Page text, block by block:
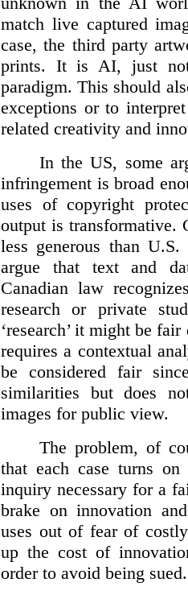
match live captured
case, the third party
prints. It is AI, just
paradigm. This should
exceptions or to
related creativity and
In the US, some
infringement is broad
uses of copyright
output is transformative.
less generous than
argue that text and
Canadian law
research or private
‘research’ it might be
requires a contextual
be considered fair
similarities but does
images for public view.
The problem, of
that each case turns
inquiry necessary for a
brake on innovation
uses out of fear of
up the cost of
order to avoid being sued.